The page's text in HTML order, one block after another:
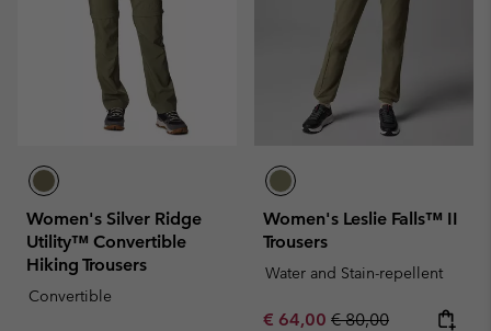
Women's Silver Ridge
Utility™ Convertible
Hiking Trousers
Convertible
Women's Leslie Falls™ II
Trousers
Water and Stain-repellent
Sale price:
€ 64,00 Regular price:
€ 80,00